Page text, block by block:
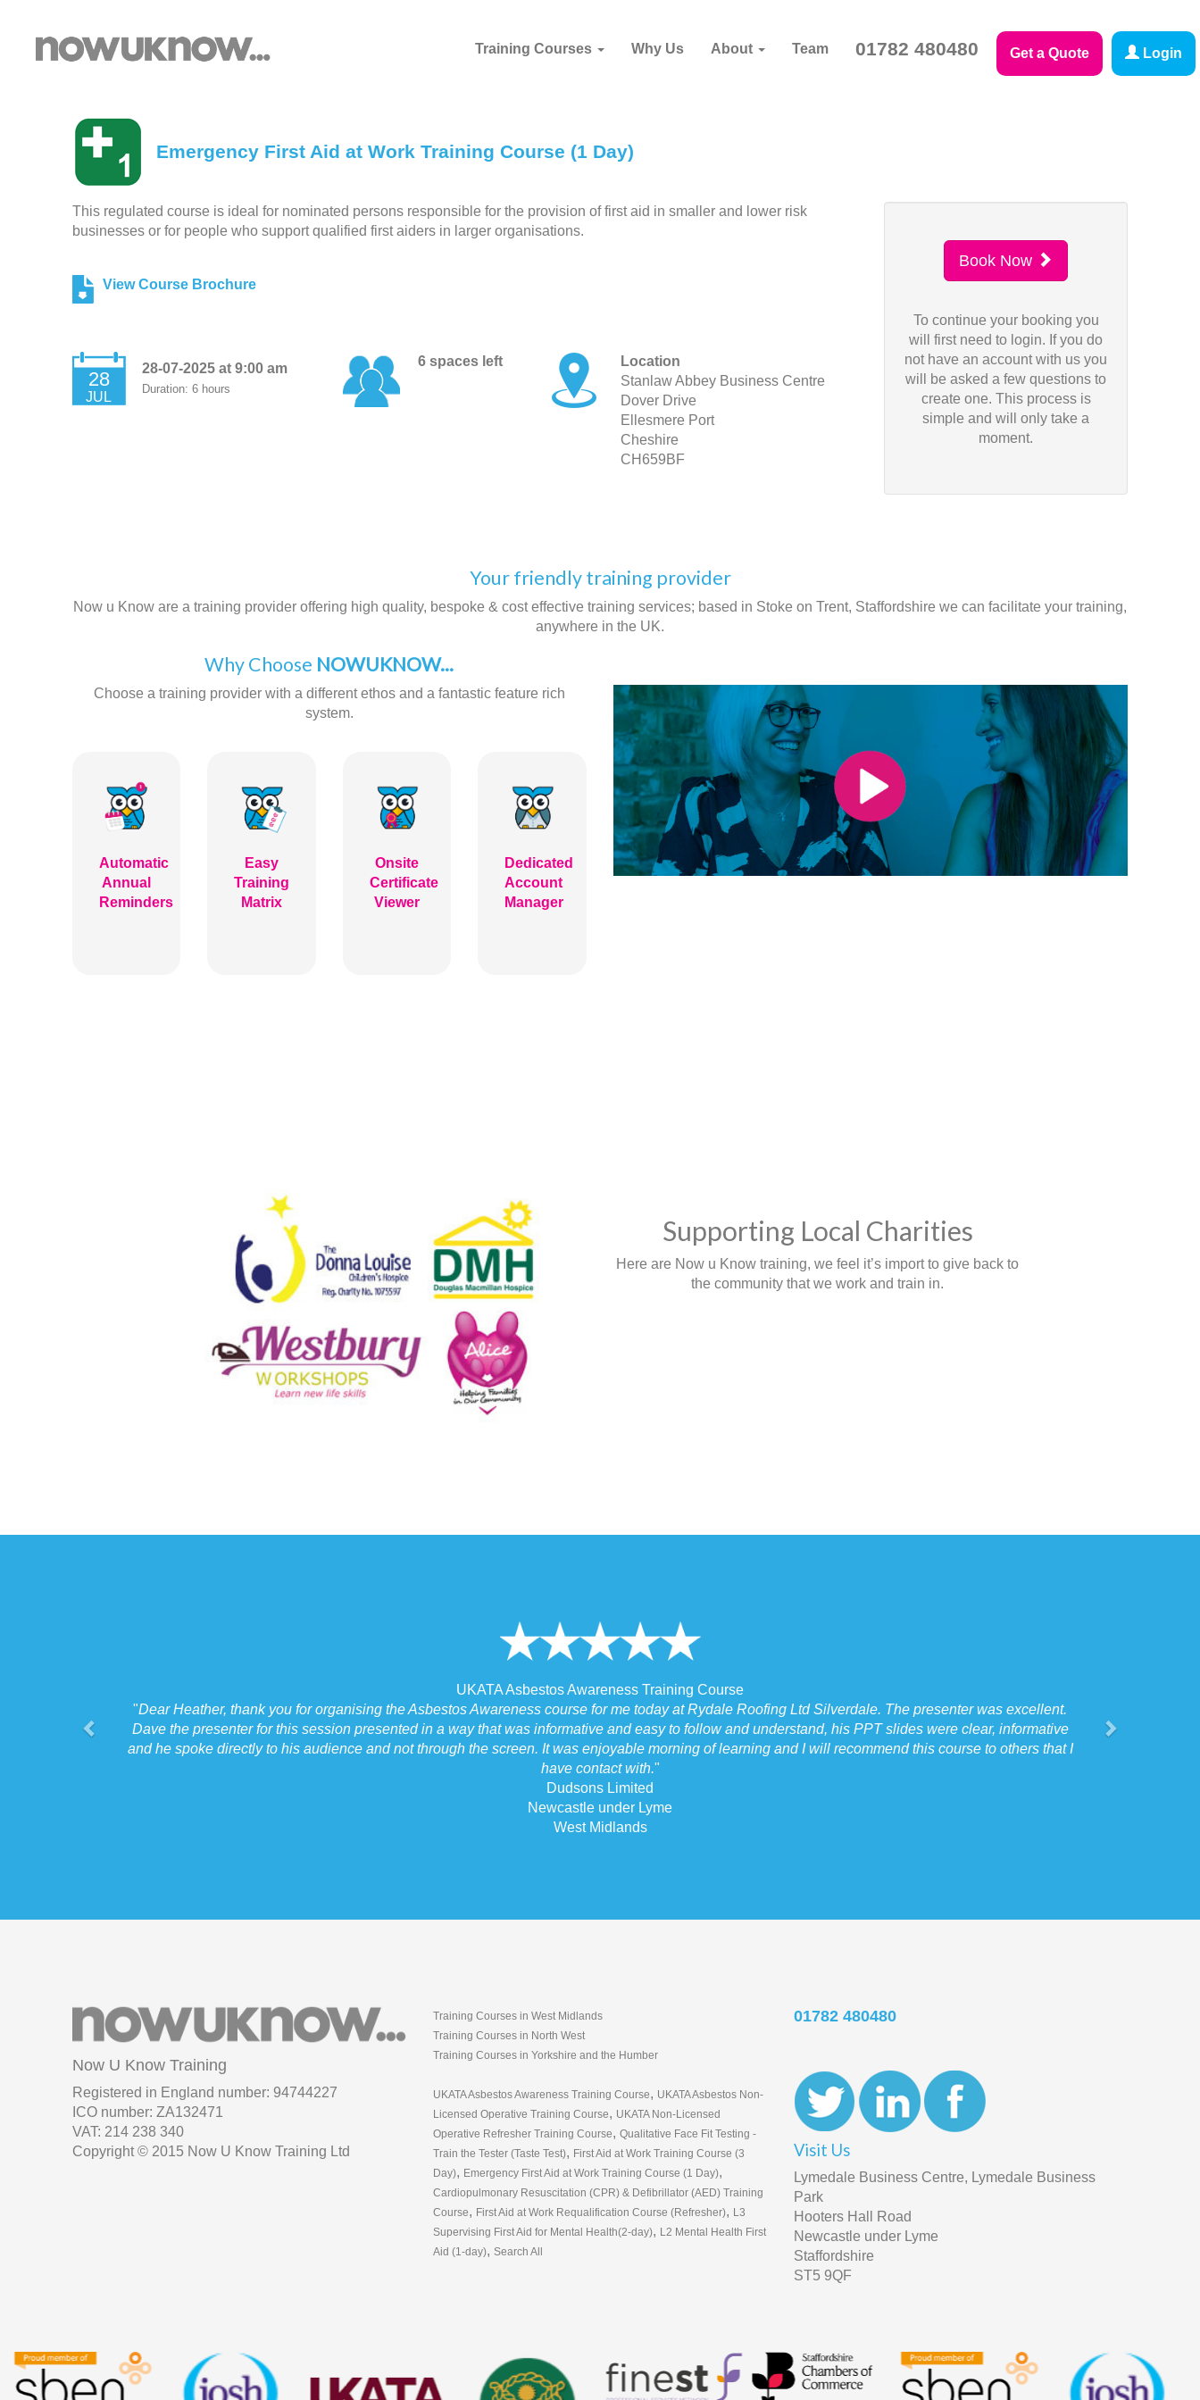
Training Courses Why Us About Team 01782 480480 Get a Quote Login
Emergency First Aid at Work Training Course (1 Day)
This regulated course is ideal for nominated persons responsible for the provision of first aid in smaller and lower risk
businesses or for people who support qualified first aiders in larger organisations.
View Course Brochure
28
JUL
28-07-2025 at 9:00 am
Duration: 6 hours
6 spaces left
Location
Stanlaw Abbey Business Centre
Dover Drive
Ellesmere Port
Cheshire
CH659BF
Book Now
To continue your booking you
will first need to login. If you do
not have an account with us you
will be asked a few questions to
create one. This process is
simple and will only take a
moment.
Your friendly training provider
Now u Know are a training provider offering high quality, bespoke & cost effective training services; based in Stoke on Trent, Staffordshire we can facilitate your training,
anywhere in the UK.
Why Choose NOWUKNOW...
Choose a training provider with a different ethos and a fantastic feature rich
system.
Automatic
Annual
Reminders
Easy
Training
Matrix
Onsite
Certificate
Viewer
Dedicated
Account
Manager
Supporting Local Charities
Here are Now u Know training, we feel it’s import to give back to
the community that we work and train in.
UKATA Asbestos Awareness Training Course
"Dear Heather, thank you for organising the Asbestos Awareness course for me today at Rydale Roofing Ltd Silverdale. The presenter was excellent.
Dave the presenter for this session presented in a way that was informative and easy to follow and understand, his PPT slides were clear, informative
and he spoke directly to his audience and not through the screen. It was enjoyable morning of learning and I will recommend this course to others that I
have contact with."
Dudsons Limited
Newcastle under Lyme
West Midlands
Now U Know Training
Registered in England number: 94744227
ICO number: ZA132471
VAT: 214 238 340
Copyright © 2015 Now U Know Training Ltd
Training Courses in West Midlands
Training Courses in North West
Training Courses in Yorkshire and the Humber
UKATA Asbestos Awareness Training Course, UKATA Asbestos Non-
Licensed Operative Training Course, UKATA Non-Licensed
Operative Refresher Training Course, Qualitative Face Fit Testing -
Train the Tester (Taste Test), First Aid at Work Training Course (3
Day), Emergency First Aid at Work Training Course (1 Day),
Cardiopulmonary Resuscitation (CPR) & Defibrillator (AED) Training
Course, First Aid at Work Requalification Course (Refresher), L3
Supervising First Aid for Mental Health(2-day), L2 Mental Health First
Aid (1-day), Search All
01782 480480
Visit Us
Lymedale Business Centre, Lymedale Business
Park
Hooters Hall Road
Newcastle under Lyme
Staffordshire
ST5 9QF